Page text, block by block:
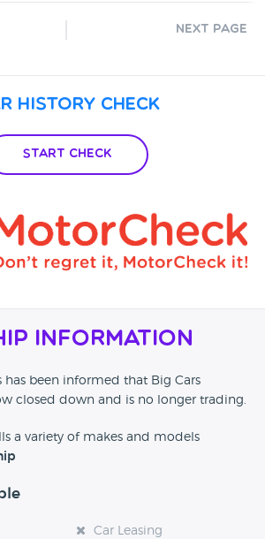
Next Page
History Check
Start Check
Information
has been informed that Big Cars
closed down and is no longer trading.
a variety of makes and models
Car Leasing